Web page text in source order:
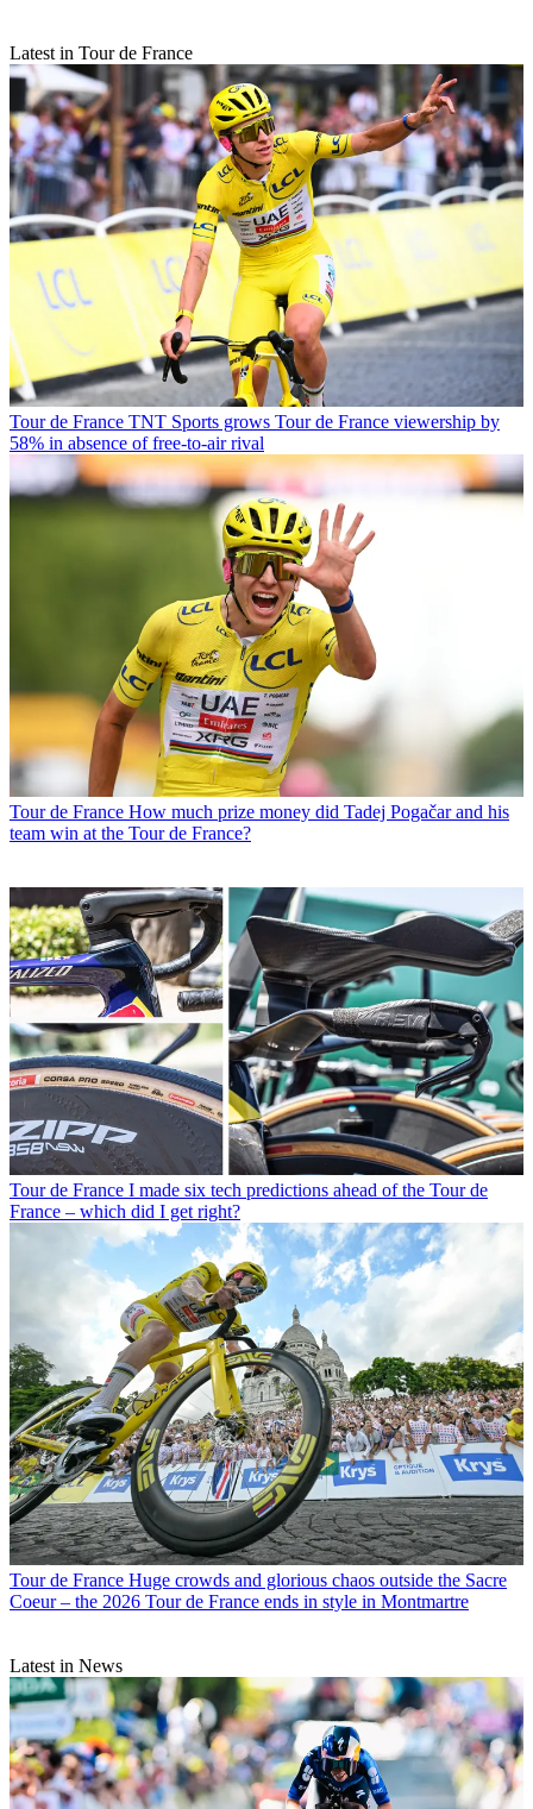
Latest in Tour de France
Tour de France TNT Sports grows Tour de France viewership by
58% in absence of free-to-air rival
Tour de France How much prize money did Tadej Pogačar and his
team win at the Tour de France?
Tour de France I made six tech predictions ahead of the Tour de
France – which did I get right?
Tour de France Huge crowds and glorious chaos outside the Sacre
Coeur – the 2026 Tour de France ends in style in Montmartre
Latest in News